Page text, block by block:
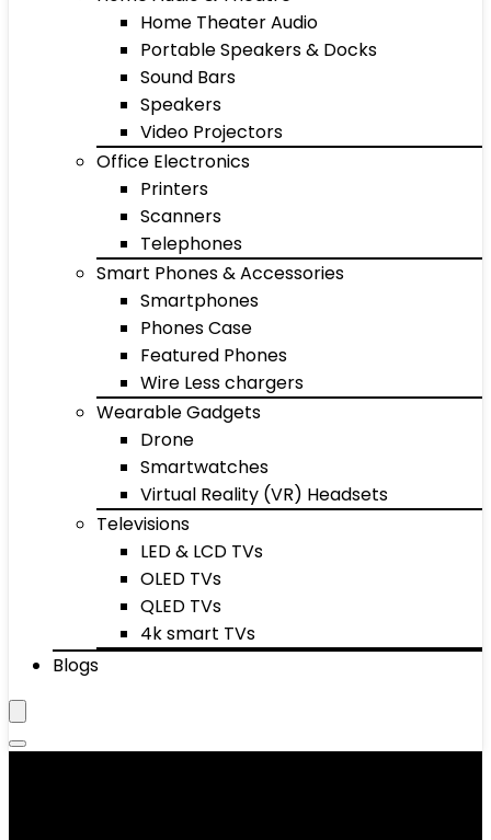
Home Theater Audio
Portable Speakers & Docks
Sound Bars
Speakers
Video Projectors
Office Electronics
Printers
Scanners
Telephones
Smart Phones & Accessories
Smartphones
Phones Case
Featured Phones
Wire Less chargers
Wearable Gadgets
Drone
Smartwatches
Virtual Reality (VR) Headsets
Televisions
LED & LCD TVs
OLED TVs
QLED TVs
4k smart TVs
Blogs